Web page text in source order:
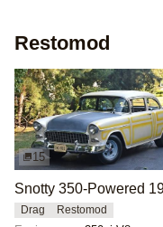
Restomod
15
Drag Restomod